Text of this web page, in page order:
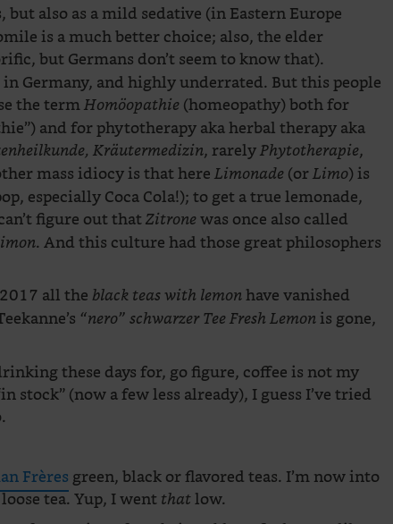
also as a mild sedative (in Eastern Europe
is a much better choice; also, the elder
but Germans don’t seem to know that).
Germany, and highly underrated. But this people
the termHomöopathie(homeopathy) both for
and for phytotherapy aka herbal therapy aka
Kräutermedizin, rarelyPhytotherapie,
mass idiocy is that hereLimonade(orLimo) is
especially Coca Cola!); to get a true lemonade,
figure out thatZitronewas once also called
. And this culture had those great philosophers
all the black teas with lemonhave vanished
“nero” schwarzer Tee Fresh Lemonis gone,
these days for, go figure, coffee is not my
(now a few less already), I guess I’ve tried
Frèresgreen, black or flavored teas. I’m now into
tea. Yup, I wentthatlow.